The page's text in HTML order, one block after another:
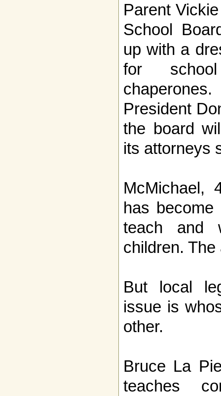
Parent
School
up with a
for
President
the board
its attorneys
McMichael,
has
teach and
children.
But local
issue is
other.
Bruce La
teaches